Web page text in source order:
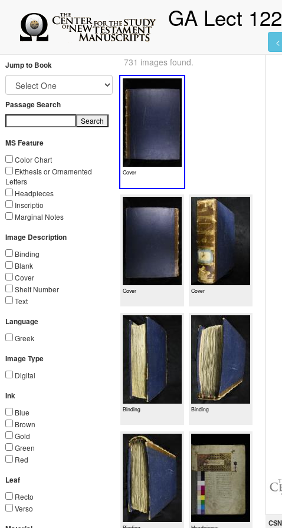
GA Lect
Jump to Book
Passage Search
Search
MS Feature
Color Chart
Ekthesis or Ornamented
Letters
Headpieces
Inscriptio
Marginal Notes
Image Description
Binding
Blank
Cover
Shelf Number
Text
Language
Greek
Image Type
Digital
Ink
Blue
Brown
Gold
Green
Red
Leaf
Recto
Verso
731 images found.
Cover
Cover Cover
Binding Binding